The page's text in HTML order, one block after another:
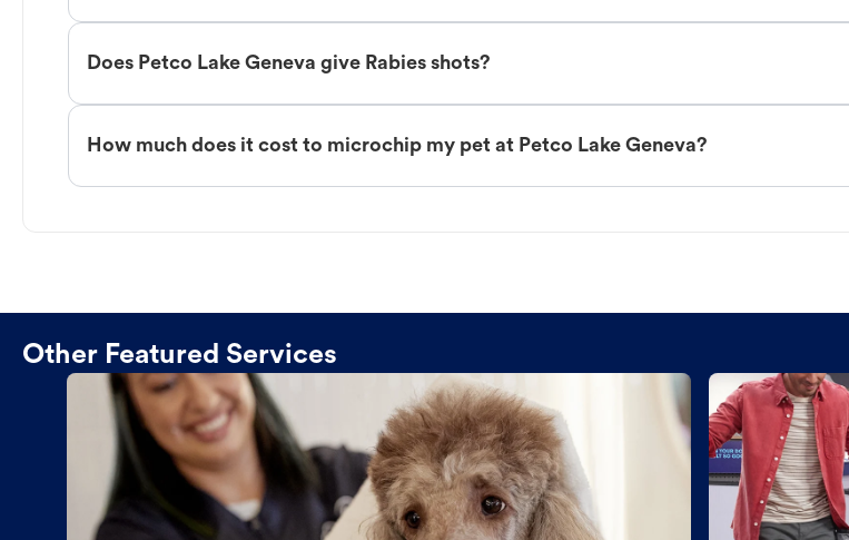
Does Petco Lake Geneva give Rabies shots?
How much does it cost to microchip my pet at Petco Lake Geneva?
Other Featured Services